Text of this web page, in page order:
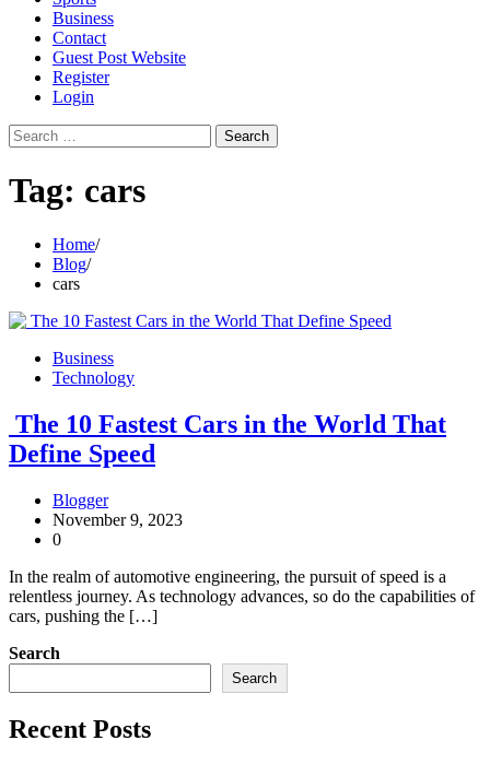
Business
Contact
Guest Post Website
Register
Login
Search
for:
Tag: cars
Home
Blog
cars
Business
Technology
The 10 Fastest Cars in the World That
Define Speed
Blogger
November 9, 2023
0
In the realm of automotive engineering, the pursuit of speed is a
relentless journey. As technology advances, so do the capabilities of
cars, pushing the […]
Search
Search
Recent Posts